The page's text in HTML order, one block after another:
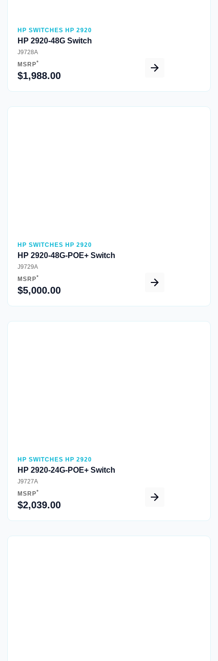
HP SWITCHES HP 2920
HP 2920-48G Switch
J9728A
MSRP*
$1,988.00
HP SWITCHES HP 2920
HP 2920-48G-POE+ Switch
J9729A
MSRP*
$5,000.00
HP SWITCHES HP 2920
HP 2920-24G-POE+ Switch
J9727A
MSRP*
$2,039.00